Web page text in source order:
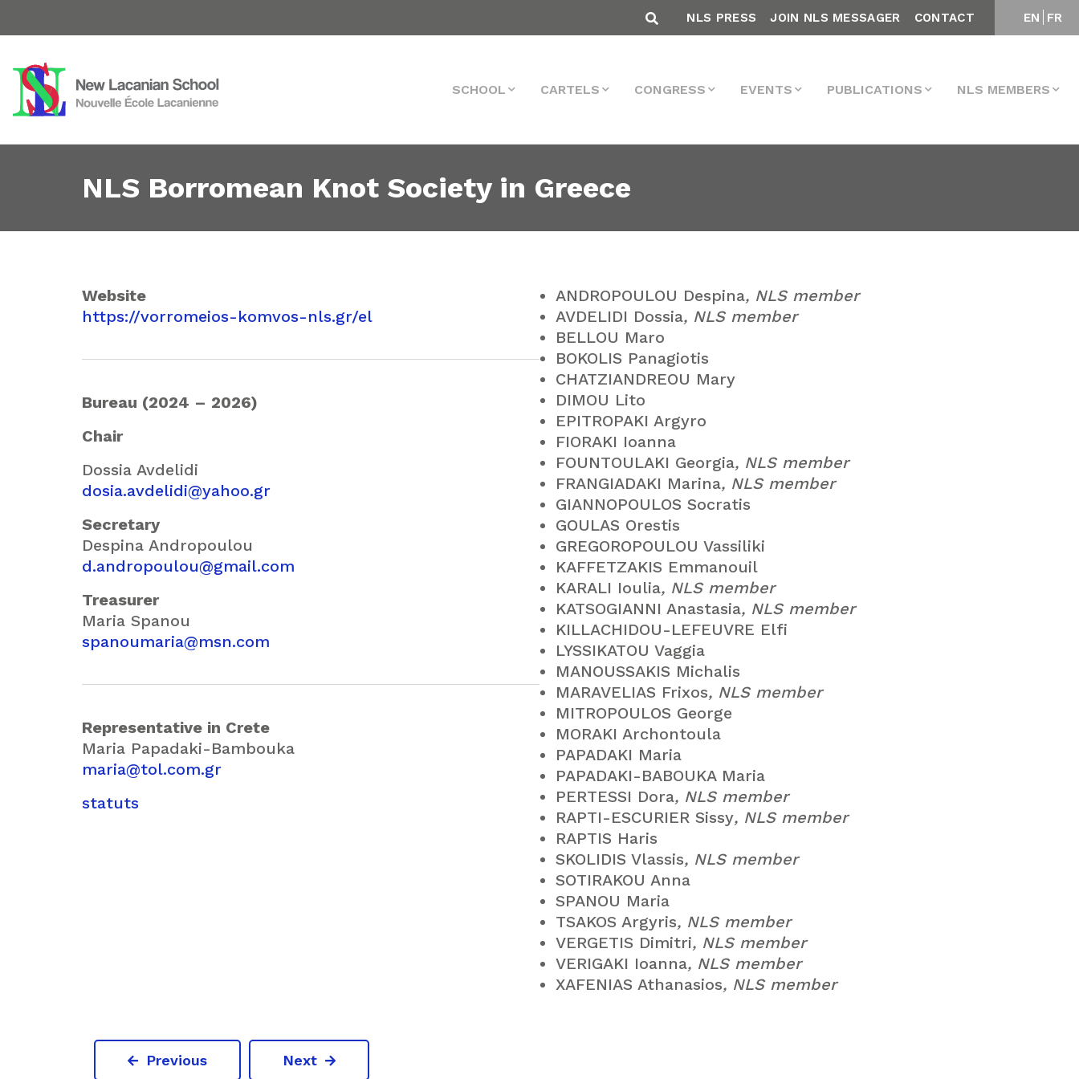
EN FR
NLS PRESS JOIN NLS MESSAGER CONTACT
SCHOOL CARTELS CONGRESS EVENTS PUBLICATIONS NLS MEMBERS
NLS Borromean Knot Society in Greece
Website
https://vorromeios-komvos-nls.gr/el
Bureau (2024 – 2026)
Chair
Dossia Avdelidi
dosia.avdelidi@yahoo.gr
Secretary
Despina Andropoulou
d.andropoulou@gmail.com
Treasurer
Maria Spanou
spanoumaria@msn.com
Representative in Crete
Maria Papadaki-Bambouka
maria@tol.com.gr
statuts
ANDROPOULOU Despina, NLS member
AVDELIDI Dossia, NLS member
BELLOU Maro
BOKOLIS Panagiotis
CHATZIANDREOU Mary
DIMOU Lito
EPITROPAKI Argyro
FIORAKI Ioanna
FOUNTOULAKI Georgia, NLS member
FRANGIADAKI Marina, NLS member
GIANNOPOULOS Socratis
GOULAS Orestis
GREGOROPOULOU Vassiliki
KAFFETZAKIS Emmanouil
KARALI Ioulia, NLS member
KATSOGIANNI Anastasia, NLS member
KILLACHIDOU-LEFEUVRE Elfi
LYSSIKATOU Vaggia
MANOUSSAKIS Michalis
MARAVELIAS Frixos, NLS member
MITROPOULOS George
MORAKI Archontoula
PAPADAKI Maria
PAPADAKI-BABOUKA Maria
PERTESSI Dora, NLS member
RAPTI-ESCURIER Sissy, NLS member
RAPTIS Haris
SKOLIDIS Vlassis, NLS member
SOTIRAKOU Anna
SPANOU Maria
TSAKOS Argyris, NLS member
VERGETIS Dimitri, NLS member
VERIGAKI Ioanna, NLS member
XAFENIAS Athanasios, NLS member
Previous Next